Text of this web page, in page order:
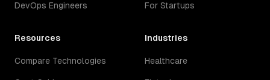
DevOps Engineers For Startups
Resources
Compare Technologies
Industries
Healthcare